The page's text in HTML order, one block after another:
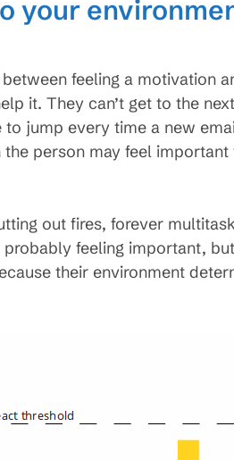
your
feeling a motivation
it. They can’t get to the
jump every time a new
person may feel
out fires, forever
feeling important,
their environment